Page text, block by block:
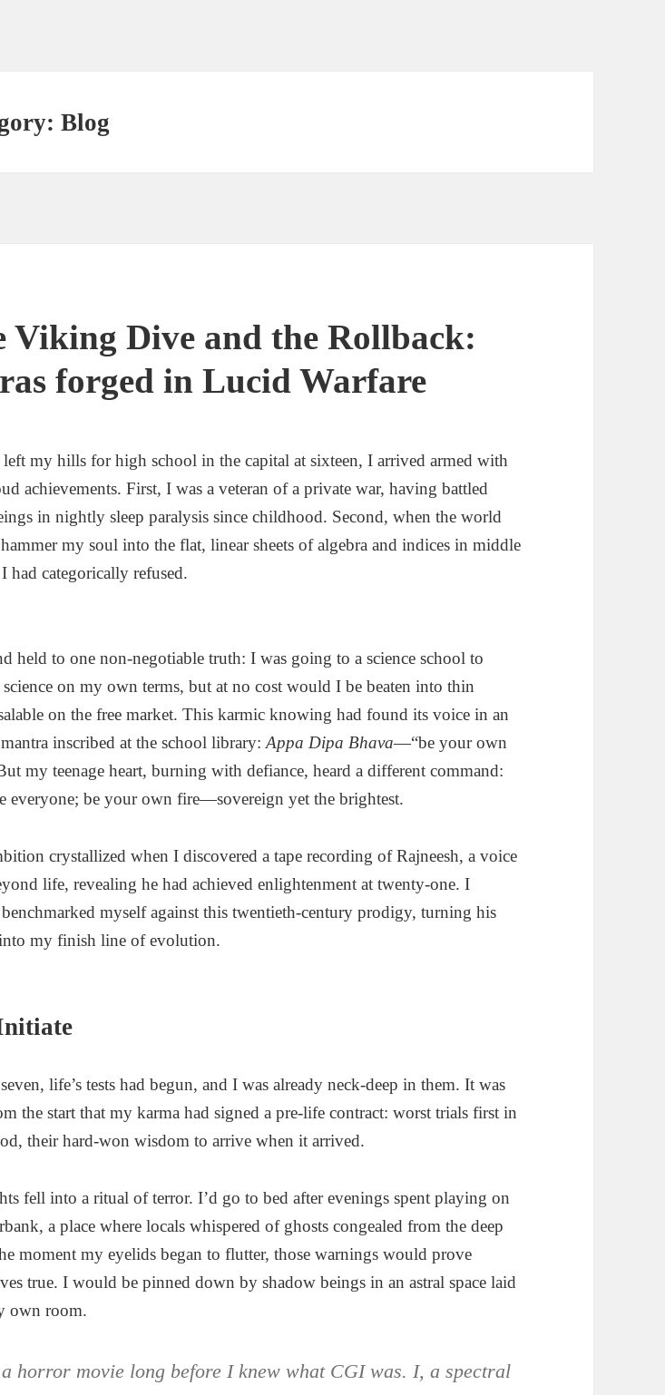
Blog
Viking Dive and the Rollback:
forged in Lucid Warfare
my hills for high school in the capital at sixteen, I arrived armed with
achievements. First, I was a veteran of a private war, having battled
in nightly sleep paralysis since childhood. Second, when the world
my soul into the flat, linear sheets of algebra and indices in middle
had categorically refused.
held to one non-negotiable truth: I was going to a science school to
on my own terms, but at no cost would I be beaten into thin
on the free market. This karmic knowing had found its voice in an
inscribed at the school library:Appa Dipa Bhava—“be your own
my teenage heart, burning with defiance, heard a different command:
everyone; be your own fire—sovereign yet the brightest.
crystallized when I discovered a tape recording of Rajneesh, a voice
life, revealing he had achieved enlightenment at twenty-one. I
myself against this twentieth-century prodigy, turning his
my finish line of evolution.
life’s tests had begun, and I was already neck-deep in them. It was
the start that my karma had signed a pre-life contract: worst trials first in
their hard-won wisdom to arrive when it arrived.
fell into a ritual of terror. I’d go to bed after evenings spent playing on
a place where locals whispered of ghosts congealed from the deep
moment my eyelids began to flutter, those warnings would prove
true. I would be pinned down by shadow beings in an astral space laid
own room.
horror movie long before I knew what CGI was. I, a spectral